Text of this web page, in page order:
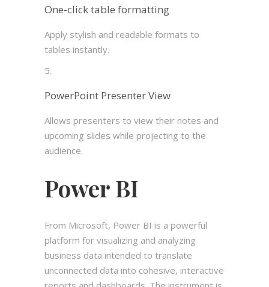
One-click table formatting
Apply stylish and readable formats to
tables instantly.
PowerPoint Presenter View
Allows presenters to view their notes and
upcoming slides while projecting to the
audience.
Power BI
From Microsoft, Power BI is a powerful
platform for visualizing and analyzing
business data intended to translate
unconnected data into cohesive, interactive